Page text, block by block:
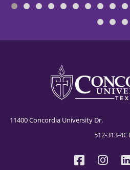
11400 Concordia University Dr.
512-313-